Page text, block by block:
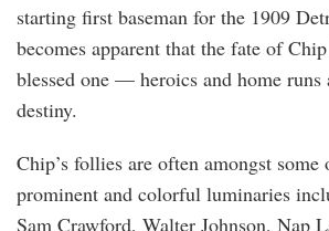
starting first baseman for the 1909
becomes apparent that the fate of
blessed one — heroics and home runs
destiny.
Chip’s follies are often amongst some
prominent and colorful luminaries
Sam Crawford, Walter Johnson, Nap